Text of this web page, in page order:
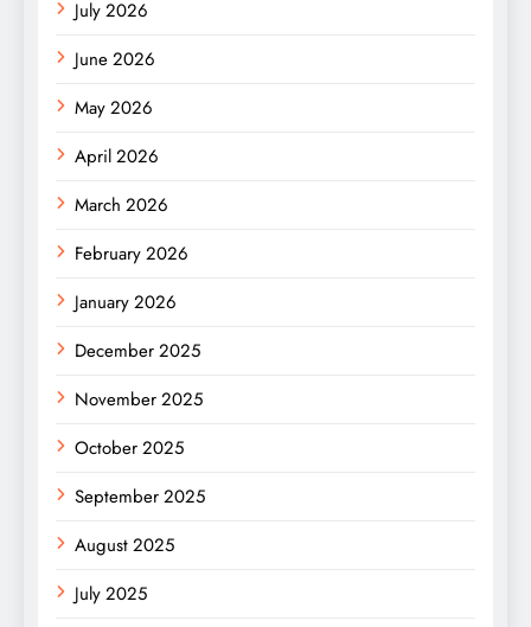
July 2026
June 2026
May 2026
April 2026
March 2026
February 2026
January 2026
December 2025
November 2025
October 2025
September 2025
August 2025
July 2025